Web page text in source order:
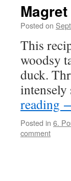
Posted on
This
woodsy
duck.
reading
Posted in 6.
comment